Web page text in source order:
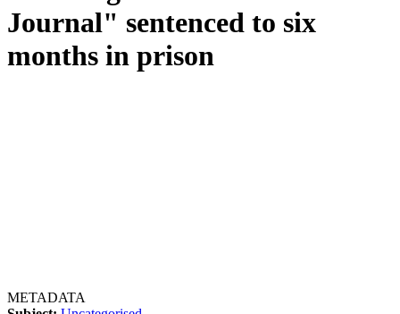
Journal" sentenced to six
months in prison
METADATA